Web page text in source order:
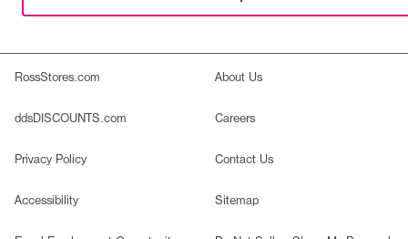
RossStores.com
ddsDISCOUNTS.com
Privacy Policy
Accessibility
About Us
Careers
Contact Us
Sitemap